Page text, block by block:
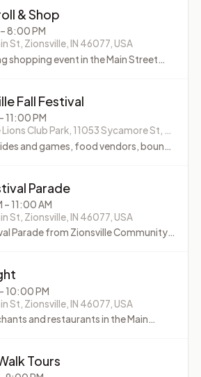
& Shop
– 8:00 PM
St, Zionsville, IN 46077, USA
shopping event in the Main Street
Fall Festival
– 11:00 PM
Zionsville Lions Club Park, 11053 Sycamore St, Zionsville, IN 46077, USA
and games, food vendors, bounce
Parade
– 11:00 AM
St, Zionsville, IN 46077, USA
Parade from Zionsville Community
– 10:00 PM
St, Zionsville, IN 46077, USA
and restaurants in the Main
Tours